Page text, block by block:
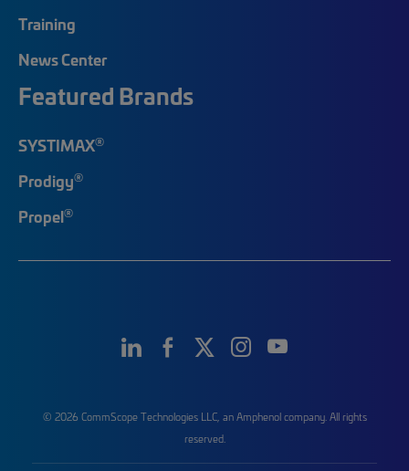
Training
News Center
Featured Brands
SYSTIMAX®
Prodigy®
Propel®
© 2026 CommScope Technologies LLC, an Amphenol company. All rights
reserved.